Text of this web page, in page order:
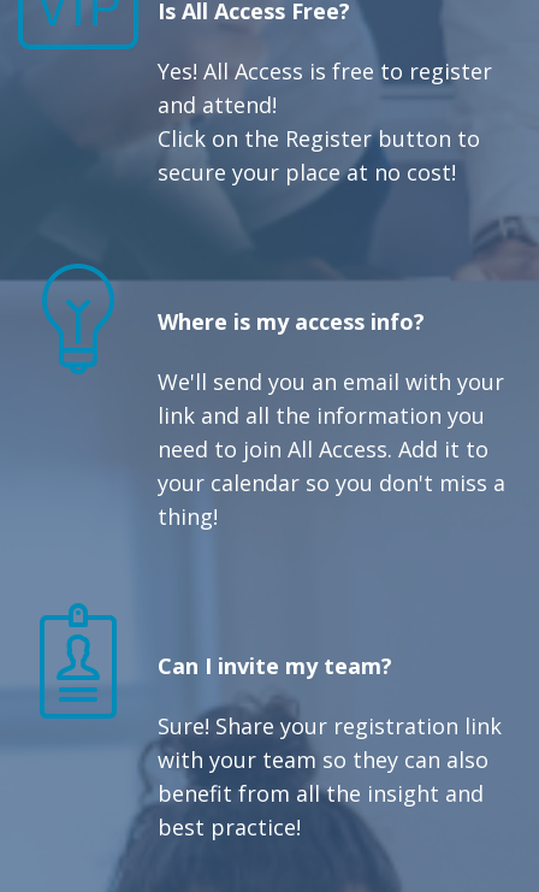
Is All Access Free?
Yes! All Access is free to register
and attend!
Click on the Register button to
secure your place at no cost!
Where is my access info?
We'll send you an email with your
link and all the information you
need to join All Access. Add it to
your calendar so you don't miss a
thing!
Can I invite my team?
Sure! Share your registration link
with your team so they can also
benefit from all the insight and
best practice!